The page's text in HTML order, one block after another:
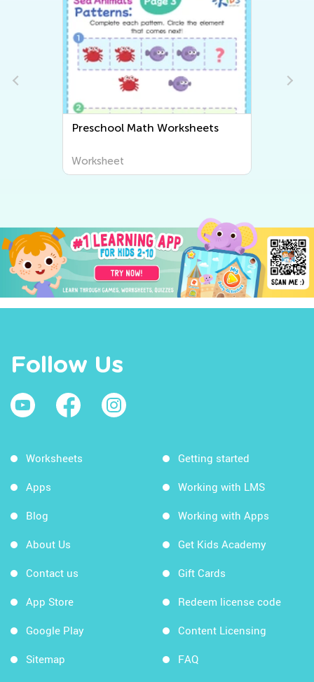
Preschool Writing Worksheets
Worksheet
Follow Us
Worksheets
Apps
Blog
About Us
Contact us
App Store
Google Play
Sitemap
Getting started
Working with LMS
Working with Apps
Get Kids Academy
Gift Cards
Redeem license code
Content Licensing
FAQ